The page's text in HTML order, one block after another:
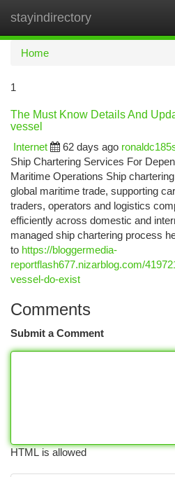
stayindirectory
Home
1
The Must Know Details And
vessel
Internet
62 days ago
Ship Chartering Services For
Maritime Operations Ship
global maritime trade, supporting
traders, operators and logistics
efficiently across domestic and
managed ship chartering process
to https://bloggermedia-
reportflash677.nizarblog.com/
vessel-do-exist
Comments
Submit a Comment
HTML is allowed